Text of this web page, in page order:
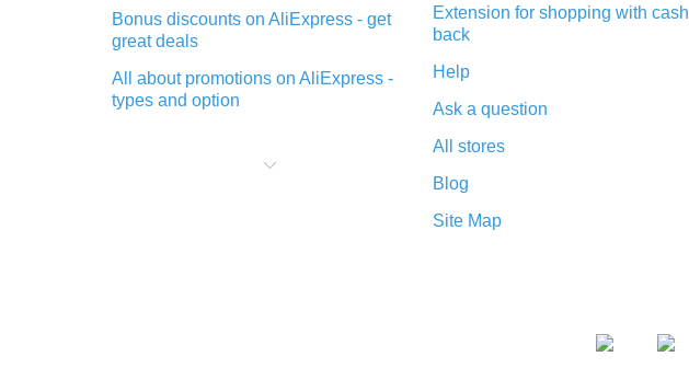
Bonus discounts on AliExpress - get
great deals
All about promotions on AliExpress -
types and option
purchases on AliExpress - short and
Extension for shopping with cash
back
Help
Ask a question
All stores
Blog
Site Map